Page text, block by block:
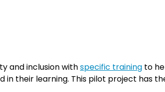
and inclusion withspecific training to
their learning. This pilot project has